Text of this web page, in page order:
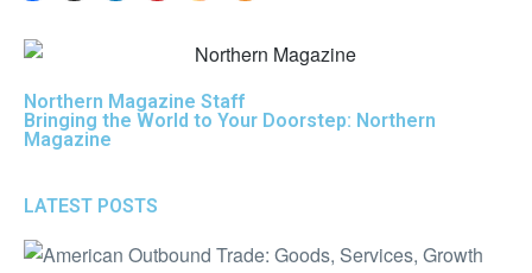
Northern Magazine Staff
Bringing the World to Your Doorstep: Northern
Magazine
LATEST POSTS